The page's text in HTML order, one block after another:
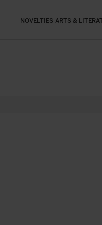
NOVELTIES ARTS &